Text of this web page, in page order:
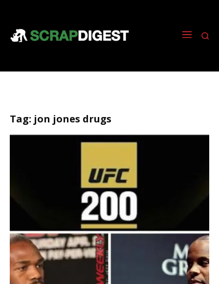
Tag: jon jones drugs